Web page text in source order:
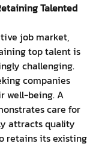
Talented
job market,
top talent is
challenging.
companies
well-being. A
care for
attracts quality
retains its existing